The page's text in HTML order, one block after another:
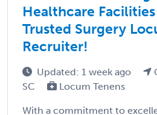
Healthcare
Trusted Surgery
Recruiter!
Updated: 1 week ago
SC
Locum Tenens
With a commitment to